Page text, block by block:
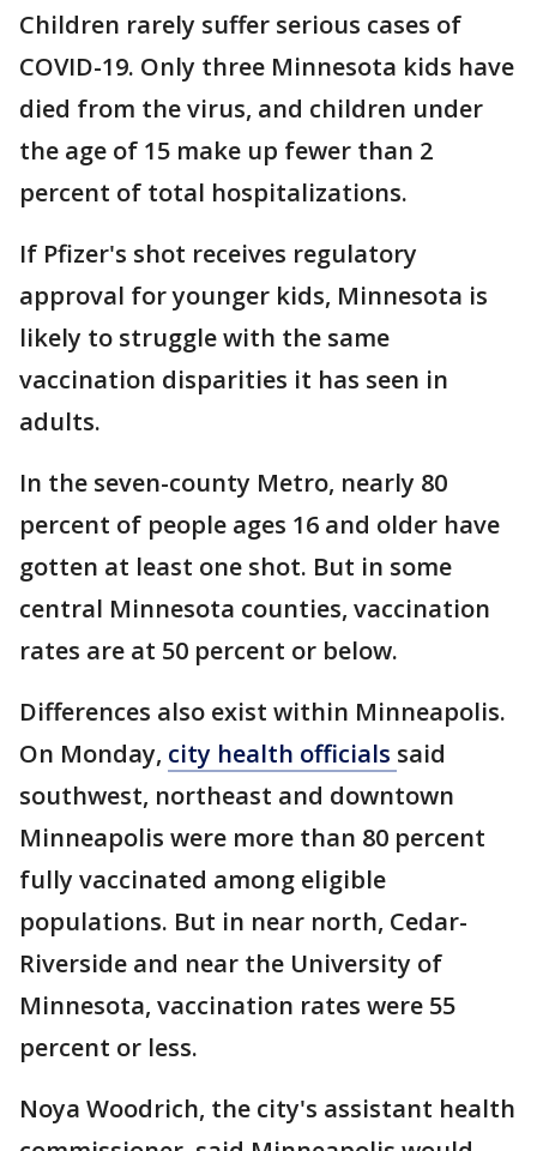
Children rarely suffer serious cases of
COVID-19. Only three Minnesota kids have
died from the virus, and children under
the age of 15 make up fewer than 2
percent of total hospitalizations.
If Pfizer's shot receives regulatory
approval for younger kids, Minnesota is
likely to struggle with the same
vaccination disparities it has seen in
adults.
In the seven-county Metro, nearly 80
percent of people ages 16 and older have
gotten at least one shot. But in some
central Minnesota counties, vaccination
rates are at 50 percent or below.
Differences also exist within Minneapolis.
On Monday, city health officials said
southwest, northeast and downtown
Minneapolis were more than 80 percent
fully vaccinated among eligible
populations. But in near north, Cedar-
Riverside and near the University of
Minnesota, vaccination rates were 55
percent or less.
Noya Woodrich, the city's assistant health